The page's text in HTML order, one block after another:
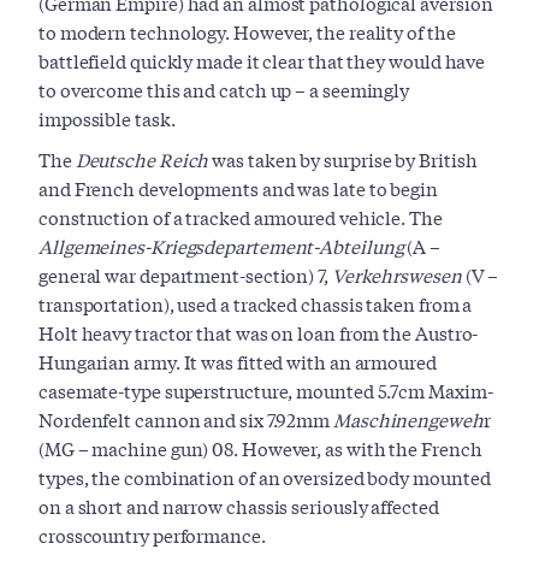
to modern technology. However, the reality of the
battlefield quickly made it clear that they would have
to overcome this and catch up – a seemingly
impossible task.
The Deutsche Reichwas taken by surprise by British
and French developments and was late to begin
construction of a tracked armoured vehicle. The
Allgemeines-Kriegsdepartement-Abteilung(A –
general war department-section) 7, Verkehrswesen(V –
transportation), used a tracked chassis taken from a
Holt heavy tractor that was on loan from the Austro-
Hungarian army. It was fitted with an armoured
casemate-type superstructure, mounted 5.7cm Maxim-
Nordenfelt cannon and six 7.92mm Maschinengewehr
(MG – machine gun) 08. However, as with the French
types, the combination of an oversized body mounted
on a short and narrow chassis seriously affected
crosscountry performance.